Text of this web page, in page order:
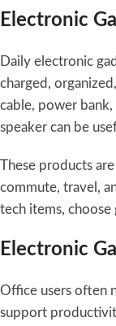
Electronic
Daily electronic
charged,
cable, power
speaker can be
These products
commute, travel,
tech items, choose
Electronic
Office users often
support